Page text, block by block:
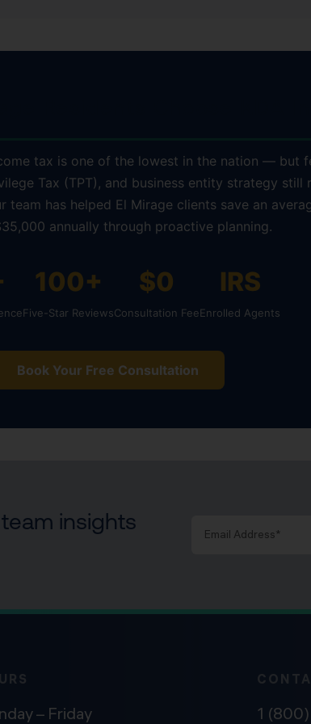
tax is one of the lowest in the nation — but
Tax (TPT), and business entity strategy still
team has helped El Mirage clients save an
annually through proactive planning.
100+
Five-Star Reviews
$0
Consultation Fee
IRS
Enrolled Agents
Book Your Free Consultation
insights
– Friday 1